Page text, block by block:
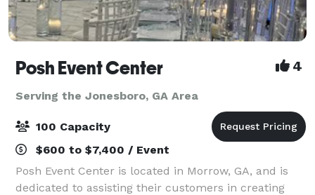
Posh Event Center 4
Serving the Jonesboro, GA Area
100 Capacity
$600 to $7,400 / Event
Posh Event Center is located in Morrow, GA, and is
dedicated to assisting their customers in creating